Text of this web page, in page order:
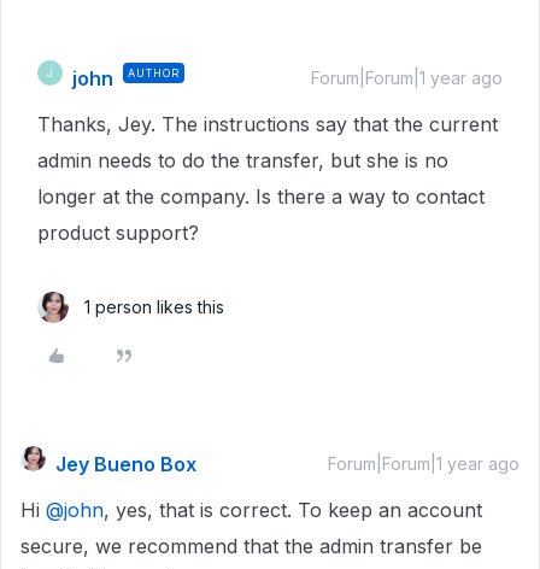
J john AUTHOR Forum|Forum|1 year ago
Thanks, Jey. The instructions say that the current
admin needs to do the transfer, but she is no
longer at the company. Is there a way to contact
product support?
1 person likes this
Jey Bueno Box Forum|Forum|1 year ago
Hi ​ @john, yes, that is correct. To keep an account
secure, we recommend that the admin transfer be